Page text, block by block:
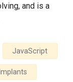
and is a
JavaScript
Implants